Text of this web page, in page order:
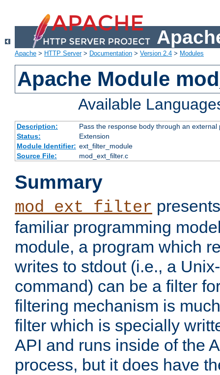
Apache > HTTP Server> Documentation > Version 2.4 > Modules
Apache Module
Available
Description:
Pass the response body through an
Status:
Extension
Module Identifier: ext_filter_module
Source File:
mod_ext_filter.c
Summary
mod_ext_filter
familiar programming
module, a program which
writes to stdout (i.e., a
command) can be a filter
filtering mechanism is
filter which is specially
API and runs inside of the
process, but it does have